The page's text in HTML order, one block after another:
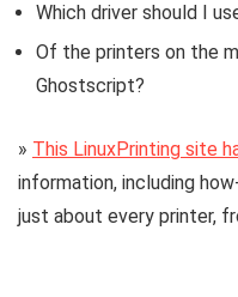
Which driver should I
Of the printers on the
Ghostscript?
» This LinuxPrinting site
information, including
just about every printer,